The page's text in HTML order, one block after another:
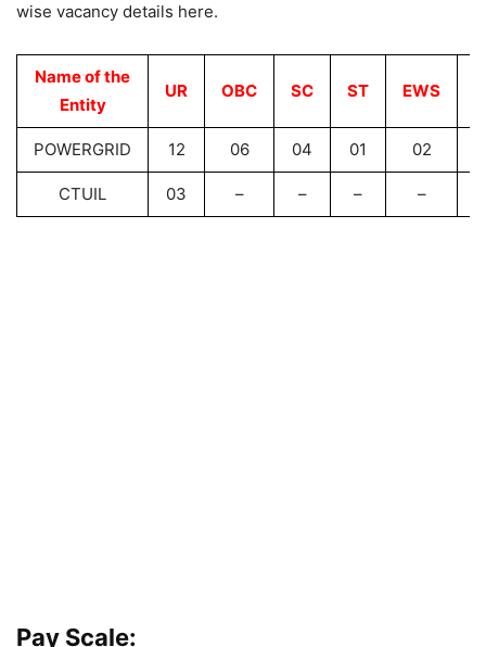
wise vacancy details here.
Name of the
Entity
UR OBC SC ST EWS
POWERGRID 12 06 04 01 02
CTUIL 03 – – – –
Pay Scale: